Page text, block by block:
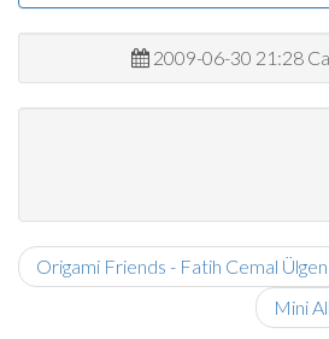
2009-06-30 21:28
Origami Friends - Fatih Cemal
Mini